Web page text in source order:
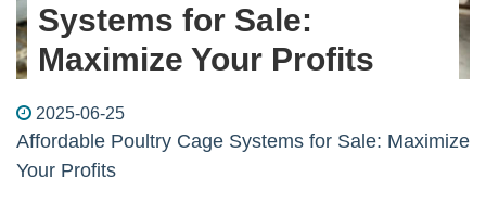
Systems for Sale:
Maximize Your Profits
2025-06-25
Affordable Poultry Cage Systems for Sale: Maximize
Your Profits